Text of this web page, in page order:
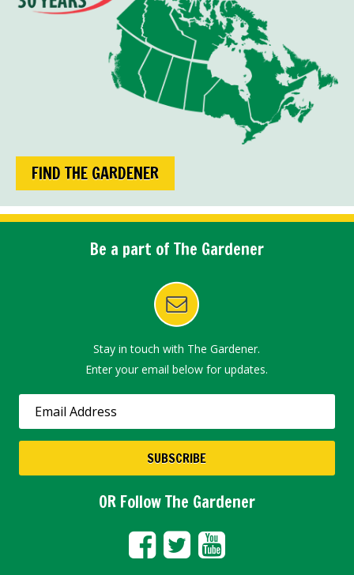
FIND THE GARDENER
Be a part of The Gardener
Stay in touch with The Gardener.
Enter your email below for updates.
OR Follow The Gardener